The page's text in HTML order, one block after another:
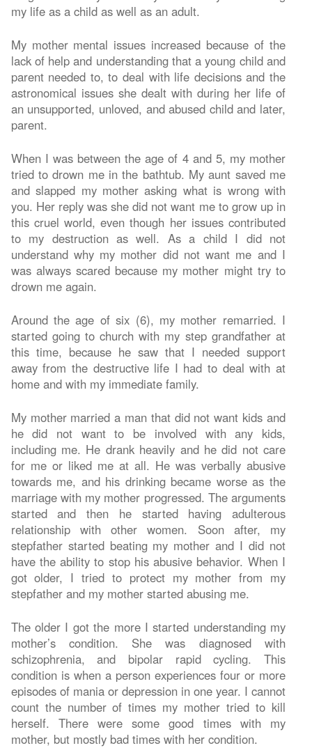
my life as a child as well as an adult.
My mother mental issues increased because of the
lack of help and understanding that a young child and
parent needed to, to deal with life decisions and the
astronomical issues she dealt with during her life of
an unsupported, unloved, and abused child and later,
parent.
When I was between the age of 4 and 5, my mother
tried to drown me in the bathtub. My aunt saved me
and slapped my mother asking what is wrong with
you. Her reply was she did not want me to grow up in
this cruel world, even though her issues contributed
to my destruction as well. As a child I did not
understand why my mother did not want me and I
was always scared because my mother might try to
drown me again.
Around the age of six (6), my mother remarried. I
started going to church with my step grandfather at
this time, because he saw that I needed support
away from the destructive life I had to deal with at
home and with my immediate family.
My mother married a man that did not want kids and
he did not want to be involved with any kids,
including me. He drank heavily and he did not care
for me or liked me at all. He was verbally abusive
towards me, and his drinking became worse as the
marriage with my mother progressed. The arguments
started and then he started having adulterous
relationship with other women. Soon after, my
stepfather started beating my mother and I did not
have the ability to stop his abusive behavior. When I
got older, I tried to protect my mother from my
stepfather and my mother started abusing me.
The older I got the more I started understanding my
mother’s condition. She was diagnosed with
schizophrenia, and bipolar rapid cycling. This
condition is when a person experiences four or more
episodes of mania or depression in one year. I cannot
count the number of times my mother tried to kill
herself. There were some good times with my
mother, but mostly bad times with her condition.